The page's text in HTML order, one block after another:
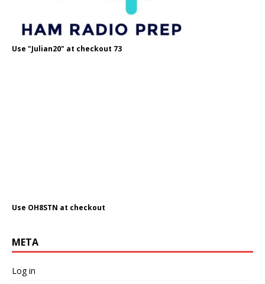
Use "Julian20" at checkout 73
Use OH8STN at checkout
META
Log in